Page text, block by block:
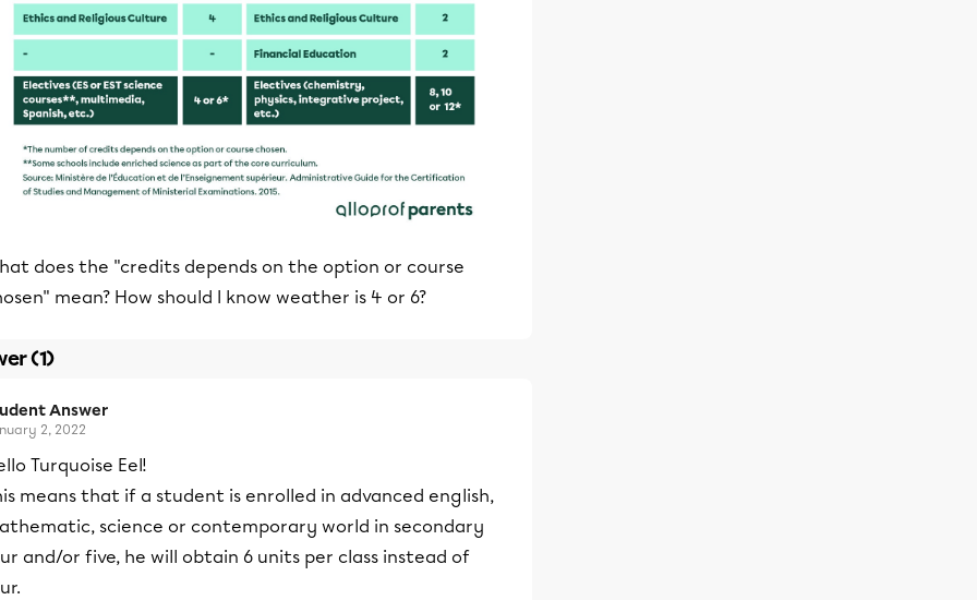
does the "credits depends on the option or course
mean? How should I know weather is 4 or 6?
(1)
Answer
2, 2022
Turquoise Eel!
means that if a student is enrolled in advanced english,
science or contemporary world in secondary
and/or five, he will obtain 6 units per class instead of